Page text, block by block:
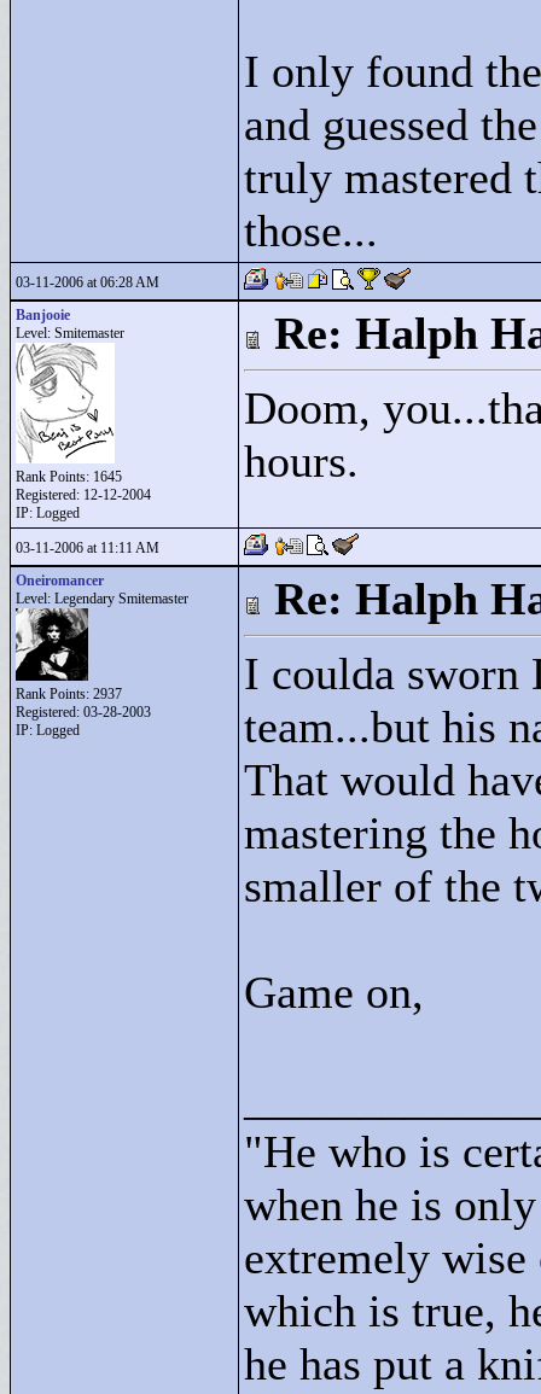
I only found
and guessed
truly mastered
those...
03-11-2006 at 06:28 AM
Banjooie
Level: Smitemaster
Rank Points: 1645
Registered: 12-12-2004
IP: Logged
Re: Halph
Doom,
hours.
03-11-2006 at 11:11 AM
Oneiromancer
Level: Legendary Smitemaster
Rank Points: 2937
Registered: 03-28-2003
IP: Logged
Re: Halph
I coulda sworn
team...but his
That would
mastering the
smaller of the
Game on,
"He who is
when he is
extremely
which is true,
he has put a